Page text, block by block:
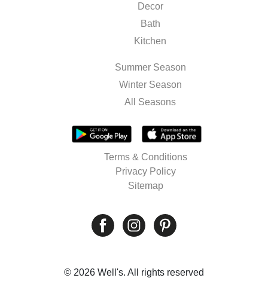
Decor
Bath
Kitchen
Summer Season
Winter Season
All Seasons
Terms & Conditions
Privacy Policy
Sitemap
© 2026 Well's. All rights reserved